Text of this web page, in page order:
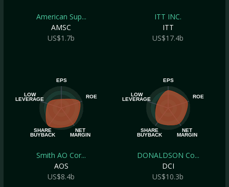
American Sup...
AMSC
US$1.7b
ITT INC.
ITT
US$17.4b
EPS
ROE
NET
MARGIN
SHARE
BUYBACK
LOW
LEVERAGE
Smith AO Cor...
AOS
US$8.4b
EPS
ROE
NET
MARGIN
SHARE
BUYBACK
LOW
LEVERAGE
DONALDSON Co...
DCI
US$10.3b